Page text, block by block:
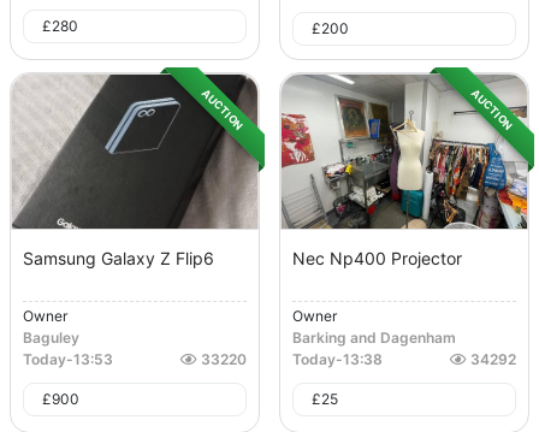
£280 £200
AUCTION
Samsung Galaxy Z Flip6
Owner
Baguley
Today-13:53 33220
£900
AUCTION
Nec Np400 Projector
Owner
Barking and Dagenham
Today-13:38 34292
£25